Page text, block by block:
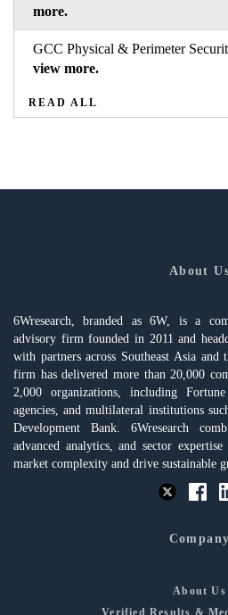
more.
GCC Physical & Perimeter
view more.
READ ALL
About Us
6Wresearch, branded as 6W, is a
advisory firm founded in 2011 and
with partners across Southeast Asia
firm has delivered more than 20,000
2,000 organizations, including
agencies, and multilateral institutions
Development Bank. 6Wresearch
advanced analytics, and sector
market complexity and drive sustainable
Company
About Us
Verified Results &